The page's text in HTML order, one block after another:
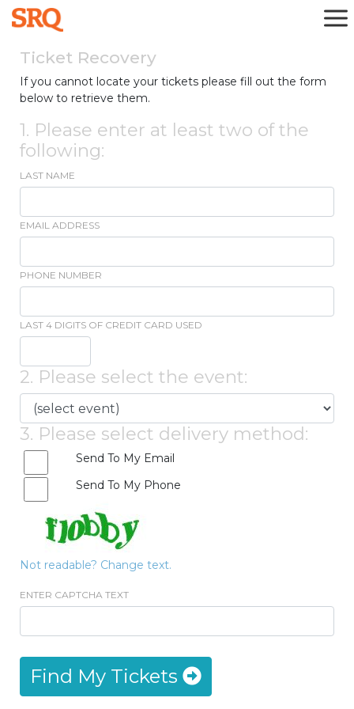
Ticket Recovery
If you cannot locate your tickets please fill out the form
below to retrieve them.
1. Please enter at least two of the
following:
LAST NAME
EMAIL ADDRESS
PHONE NUMBER
LAST 4 DIGITS OF CREDIT CARD USED
2. Please select the event:
3. Please select delivery method:
Send To My Email
Send To My Phone
Not readable? Change text.
ENTER CAPTCHA TEXT
Find My Tickets